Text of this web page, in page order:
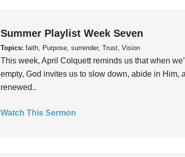
Summer Playlist Week Seven
Topics: faith, Purpose, surrender, Trust, Vision
This week, April Colquett reminds us that when
empty, God invites us to slow down, abide in Him,
renewed..
Watch This Sermon